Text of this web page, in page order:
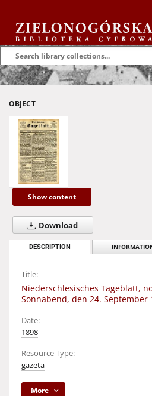
OBJECT
Show content
Download
DESCRIPTION
Title:
Niederschlesisches Tageblatt,
Sonnabend, den 24. September
Date:
1898
Resource Type:
gazeta
More